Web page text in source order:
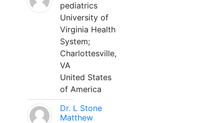
pediatrics
University of
Virginia Health
System;
Charlottesville,
VA
United States
of America
Dr. L Stone
Matthew